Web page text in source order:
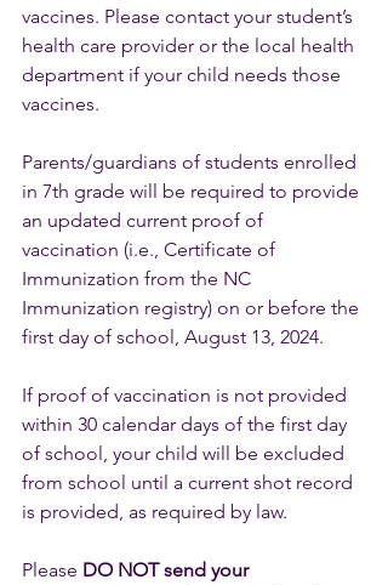
vaccines. Please contact your student’s
health care provider or the local health
department if your child needs those
vaccines.
Parents/guardians of students enrolled
in 7th grade will be required to provide
an updated current proof of
vaccination (i.e., Certificate of
Immunization from the NC
Immunization registry) on or before the
first day of school, August 13, 2024.
If proof of vaccination is not provided
within 30 calendar days of the first day
of school, your child will be excluded
from school until a current shot record
is provided, as required by law.
Please DO NOT send your